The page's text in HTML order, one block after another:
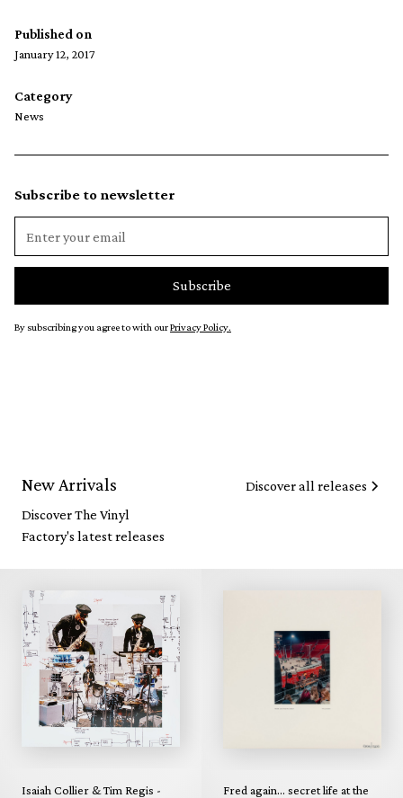
Published on
January 12, 2017
Category
News
Subscribe to newsletter
By subscribing you agree to with ourPrivacy Policy.
New Arrivals
Discover The Vinyl
Factory's latest releases
Discover all releases
Isaiah Collier & Tim Regis -
Fred again... secret life at the